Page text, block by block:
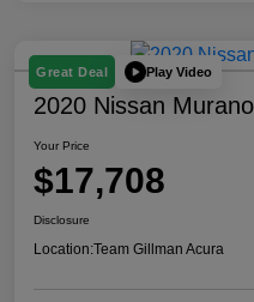
Great Deal Play Video
2020 Nissan
Your Price
$17,708
Disclosure
Location:Team Gillman Acura